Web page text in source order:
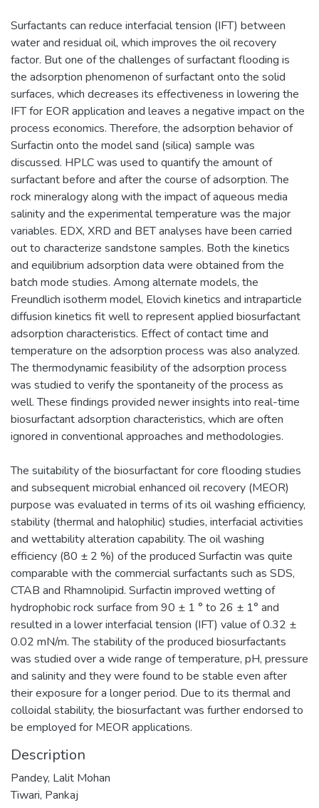
Surfactants can reduce interfacial tension (IFT) between
water and residual oil, which improves the oil recovery
factor. But one of the challenges of surfactant flooding is
the adsorption phenomenon of surfactant onto the solid
surfaces, which decreases its effectiveness in lowering the
IFT for EOR application and leaves a negative impact on the
process economics. Therefore, the adsorption behavior of
Surfactin onto the model sand (silica) sample was
discussed. HPLC was used to quantify the amount of
surfactant before and after the course of adsorption. The
rock mineralogy along with the impact of aqueous media
salinity and the experimental temperature was the major
variables. EDX, XRD and BET analyses have been carried
out to characterize sandstone samples. Both the kinetics
and equilibrium adsorption data were obtained from the
batch mode studies. Among alternate models, the
Freundlich isotherm model, Elovich kinetics and intraparticle
diffusion kinetics fit well to represent applied biosurfactant
adsorption characteristics. Effect of contact time and
temperature on the adsorption process was also analyzed.
The thermodynamic feasibility of the adsorption process
was studied to verify the spontaneity of the process as
well. These findings provided newer insights into real-time
biosurfactant adsorption characteristics, which are often
ignored in conventional approaches and methodologies.
The suitability of the biosurfactant for core flooding studies
and subsequent microbial enhanced oil recovery (MEOR)
purpose was evaluated in terms of its oil washing efficiency,
stability (thermal and halophilic) studies, interfacial activities
and wettability alteration capability. The oil washing
efficiency (80 ± 2 %) of the produced Surfactin was quite
comparable with the commercial surfactants such as SDS,
CTAB and Rhamnolipid. Surfactin improved wetting of
hydrophobic rock surface from 90 ± 1 ° to 26 ± 1° and
resulted in a lower interfacial tension (IFT) value of 0.32 ±
0.02 mN/m. The stability of the produced biosurfactants
was studied over a wide range of temperature, pH, pressure
and salinity and they were found to be stable even after
their exposure for a longer period. Due to its thermal and
colloidal stability, the biosurfactant was further endorsed to
be employed for MEOR applications.
Description
Pandey, Lalit Mohan
Tiwari, Pankaj